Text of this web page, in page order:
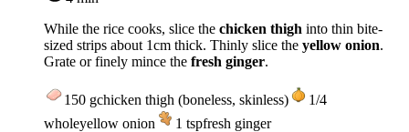
While the rice cooks, slice the chicken thigh into thin bite-
sized strips about 1cm thick. Thinly slice the yellow onion.
Grate or finely mince the fresh ginger.
150 gchicken thigh (boneless, skinless)
1/4
wholeyellow onion 1 tspfresh ginger